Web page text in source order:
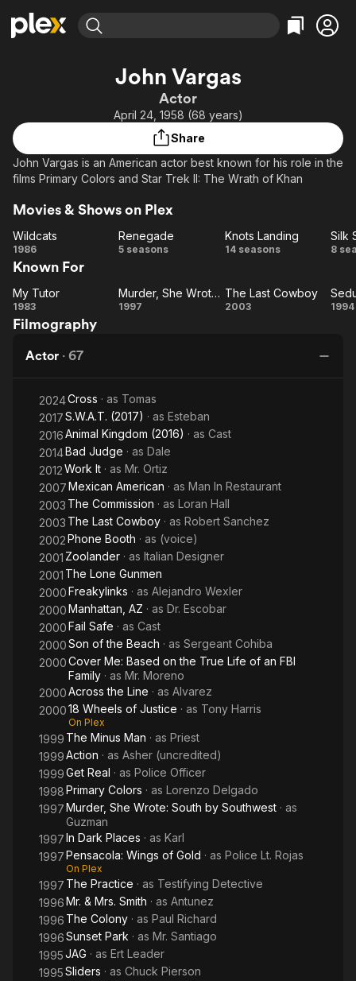
Leaving Soon
Learn More
Free Movies & TV Shows
Categories
Comedy
En Español
Western
Property Brothers
Channel
The First 48 by A&E
Categories
True Crime
Classics
Kids & Family
John Vargas
Actor
April 24, 1958 (68 years)
Share
John Vargas is an American actor best known for his role in the
films Primary Colors and Star Trek II: The Wrath of Khan
Movies & Shows on Plex
Wildcats
Wildcats
1986 Renegade
Renegade
5 seasons
Knots
Knots Landing
14 seasons
Silk
8
Known For
My
Tutor
My Tutor
1983
Murder,
Southwest
Murder, She Wrote: South by Southwest
1997
The
The Last Cowboy
2003 1994
Filmography
Actor · 67
2024Cross · as Tomas
2017S.W.A.T. (2017) · as Esteban
2016Animal Kingdom (2016) · as Cast
2014Bad Judge · as Dale
2012Work It · as Mr. Ortiz
2007Mexican American · as Man In Restaurant
2003 The Commission · as Loran Hall
2003 The Last Cowboy · as Robert Sanchez
2002Phone Booth · as (voice)
2001 Zoolander · as Italian Designer
2001 The Lone Gunmen
2000Freakylinks · as Alejandro Wexler
2000Manhattan, AZ · as Dr. Escobar
2000Fail Safe · as Cast
2000Son of the Beach · as Sergeant Cohiba
2000Cover Me: Based on the True Life of an FBI
Family · as Mr. Moreno
2000Across the Line · as Alvarez
200018 Wheels of Justice · as Tony Harris
On Plex
1999 The Minus Man · as Priest
1999Action · as Asher (uncredited)
1999Get Real · as Police Officer
1998Primary Colors · as Lorenzo Delgado
1997Murder, She Wrote: South by Southwest · as
Guzman
1997In Dark Places · as Karl
1997Pensacola: Wings of Gold · as Police Lt. Rojas
On Plex
1997 The Practice · as Testifying Detective
1996Mr. & Mrs. Smith · as Antunez
1996 The Colony · as Paul Richard
1996Sunset Park · as Mr. Santiago
1995JAG · as Ert Leader
1995Sliders · as Chuck Pierson